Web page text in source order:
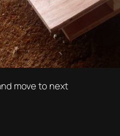
move to next